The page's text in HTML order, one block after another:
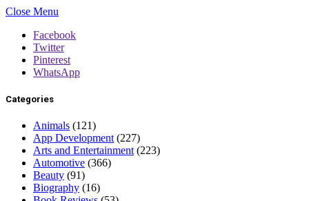
Close Menu
Facebook
Twitter
Pinterest
WhatsApp
Categories
Animals (121)
App Development (227)
Arts and Entertainment (223)
Automotive (366)
Beauty (91)
Biography (16)